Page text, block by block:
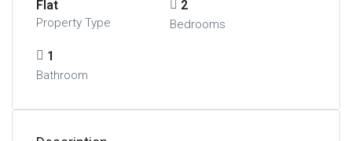
Flat
Property Type
2
Bedrooms
1
Bathroom